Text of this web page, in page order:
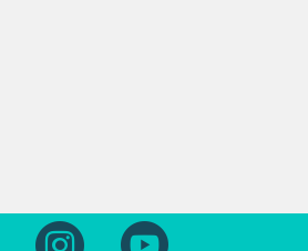
Follow us on FacebookFollow us on Instagram